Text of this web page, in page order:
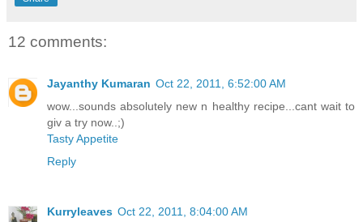
12 comments:
Jayanthy Kumaran Oct 22, 2011, 6:52:00 AM
wow...sounds absolutely new n healthy recipe...cant wait to
giv a try now..;)
Tasty Appetite
Reply
Kurryleaves Oct 22, 2011, 8:04:00 AM